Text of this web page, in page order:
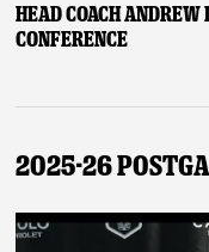
Head Coach
Conference
2025-26